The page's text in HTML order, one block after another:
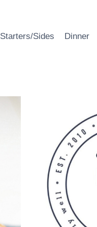
Starters/Sides Dinner